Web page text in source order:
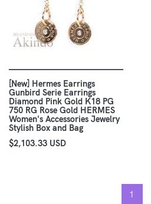
[New] Hermes Earrings
Gunbird Serie Earrings
Diamond Pink Gold K18 PG
750 RG Rose Gold HERMES
Women's Accessories Jewelry
Stylish Box and Bag
$2,103.33 USD
1